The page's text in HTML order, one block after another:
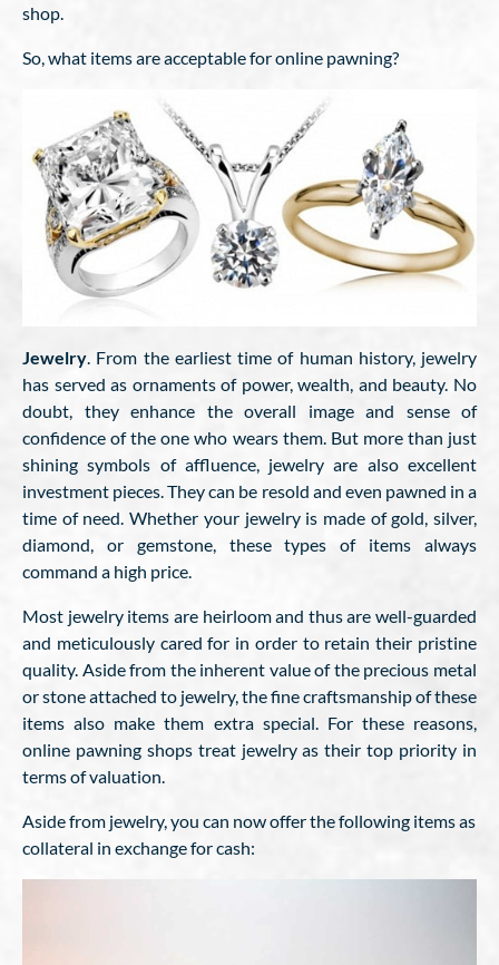
shop.
So, what items are acceptable for online pawning?
Jewelry. From the earliest time of human history, jewelry
has served as ornaments of power, wealth, and beauty. No
doubt, they enhance the overall image and sense of
confidence of the one who wears them. But more than just
shining symbols of affluence, jewelry are also excellent
investment pieces. They can be resold and even pawned in a
time of need. Whether your jewelry is made of gold, silver,
diamond, or gemstone, these types of items always
command a high price.
Most jewelry items are heirloom and thus are well-guarded
and meticulously cared for in order to retain their pristine
quality. Aside from the inherent value of the precious metal
or stone attached to jewelry, the fine craftsmanship of these
items also make them extra special. For these reasons,
online pawning shops treat jewelry as their top priority in
terms of valuation.
Aside from jewelry, you can now offer the following items as
collateral in exchange for cash: